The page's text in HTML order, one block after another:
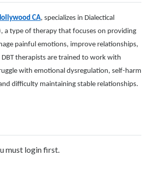
CA, specializes in Dialectical
a type of therapy that focuses on providing
painful emotions, improve relationships,
therapists are trained to work with
with emotional dysregulation, self-harm
difficulty maintaining stable relationships.
must login first.